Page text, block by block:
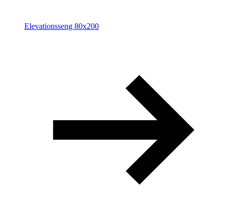
Elevationsseng 80x200